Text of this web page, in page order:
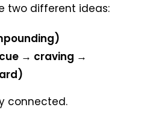
two different ideas:
→ craving →
connected.